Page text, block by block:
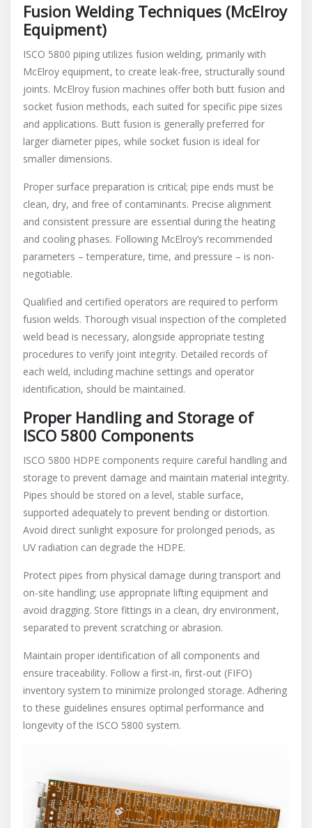
Fusion Welding Techniques (McElroy
Equipment)
ISCO 5800 piping utilizes fusion welding, primarily with
McElroy equipment, to create leak-free, structurally sound
joints. McElroy fusion machines offer both butt fusion and
socket fusion methods, each suited for specific pipe sizes
and applications. Butt fusion is generally preferred for
larger diameter pipes, while socket fusion is ideal for
smaller dimensions.
Proper surface preparation is critical; pipe ends must be
clean, dry, and free of contaminants. Precise alignment
and consistent pressure are essential during the heating
and cooling phases. Following McElroy’s recommended
parameters – temperature, time, and pressure – is non-
negotiable.
Qualified and certified operators are required to perform
fusion welds. Thorough visual inspection of the completed
weld bead is necessary, alongside appropriate testing
procedures to verify joint integrity. Detailed records of
each weld, including machine settings and operator
identification, should be maintained.
Proper Handling and Storage of
ISCO 5800 Components
ISCO 5800 HDPE components require careful handling and
storage to prevent damage and maintain material integrity.
Pipes should be stored on a level, stable surface,
supported adequately to prevent bending or distortion.
Avoid direct sunlight exposure for prolonged periods, as
UV radiation can degrade the HDPE.
Protect pipes from physical damage during transport and
on-site handling; use appropriate lifting equipment and
avoid dragging. Store fittings in a clean, dry environment,
separated to prevent scratching or abrasion.
Maintain proper identification of all components and
ensure traceability. Follow a first-in, first-out (FIFO)
inventory system to minimize prolonged storage. Adhering
to these guidelines ensures optimal performance and
longevity of the ISCO 5800 system.